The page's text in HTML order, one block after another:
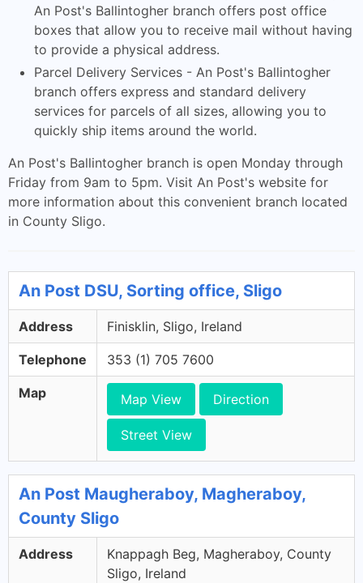
An Post's Ballintogher branch offers post office
boxes that allow you to receive mail without having
to provide a physical address.
Parcel Delivery Services - An Post's Ballintogher
branch offers express and standard delivery
services for parcels of all sizes, allowing you to
quickly ship items around the world.
An Post's Ballintogher branch is open Monday through
Friday from 9am to 5pm. Visit An Post's website for
more information about this convenient branch located
in County Sligo.
An Post DSU, Sorting office, Sligo
Address Finisklin, Sligo, Ireland
Telephone 353 (1) 705 7600
Map Map View Direction
Street View
An Post Maugheraboy, Magheraboy,
County Sligo
Address
Knappagh Beg, Magheraboy, County
Sligo, Ireland